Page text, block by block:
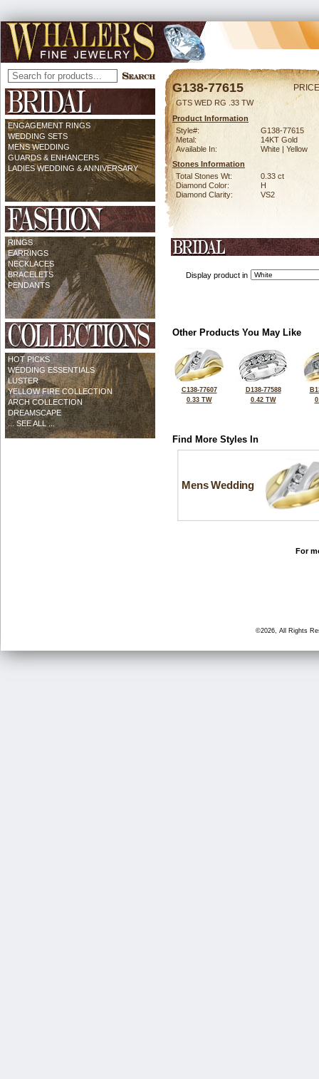
ENGAGEMENT RINGS
WEDDING SETS
MENS WEDDING
GUARDS & ENHANCERS
LADIES WEDDING & ANNIVERSARY
RINGS
EARRINGS
NECKLACES
BRACELETS
PENDANTS
HOT PICKS
WEDDING ESSENTIALS
LUSTER
YELLOW FIRE COLLECTION
ARCH COLLECTION
DREAMSCAPE
... SEE ALL ...
G138-77615
GTS WED RG .33 TW
Product Information
Style#:
G138-77615
Metal:
14KT Gold
Available In:
White | Yellow
Stones Information
Total Stones Wt:
0.33 ct
Diamond Color:
H
Diamond Clarity:
VS2
Display product in
Other Products You May Like
C138-77607
0.33 TW
D138-77588
0.42 TW
Find More Styles In
Mens Wedding
For
©2026, All Rights